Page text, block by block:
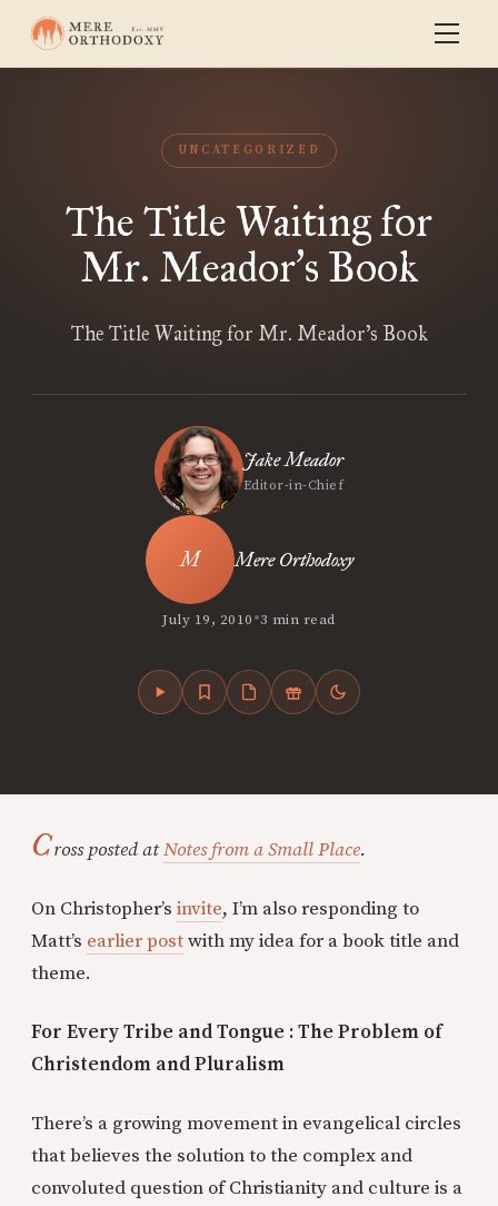
UNCATEGORIZED
The Title Waiting for
Mr. Meador’s Book
The Title Waiting for Mr. Meador’s Book
Jake Meador
Editor-in-Chief
Mere Orthodoxy
July 19, 2010•3 min read
Cross posted atNotes from a Small Place.
On Christopher’s invite, I’m also responding to
Matt’s earlier postwith my idea for a book title and
theme.
For Every Tribe and Tongue : The Problem of
Christendom and Pluralism
There’s a growing movement in evangelical circles
that believes the solution to the complex and
convoluted question of Christianity and culture is a